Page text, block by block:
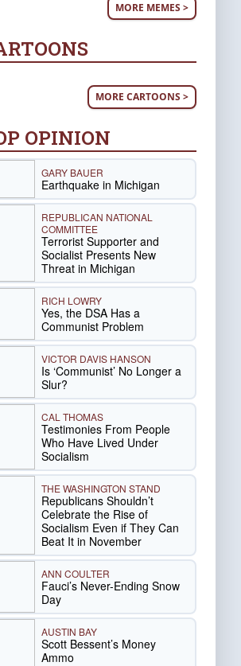
MORE MEMES >
MORE CARTOONS >
OPINION
GARY BAUER
Earthquake in Michigan
REPUBLICAN NATIONAL
COMMITTEE
Terrorist Supporter and
Socialist Presents New
Threat in Michigan
RICH LOWRY
Yes, the DSA Has a
Communist Problem
VICTOR DAVIS HANSON
Is ‘Communist’ No Longer a
Slur?
CAL THOMAS
Testimonies From People
Who Have Lived Under
Socialism
THE WASHINGTON STAND
Republicans Shouldn’t
Celebrate the Rise of
Socialism Even if They Can
Beat It in November
ANN COULTER
Fauci’s Never-Ending Snow
Day
AUSTIN BAY
Scott Bessent’s Money
Ammo